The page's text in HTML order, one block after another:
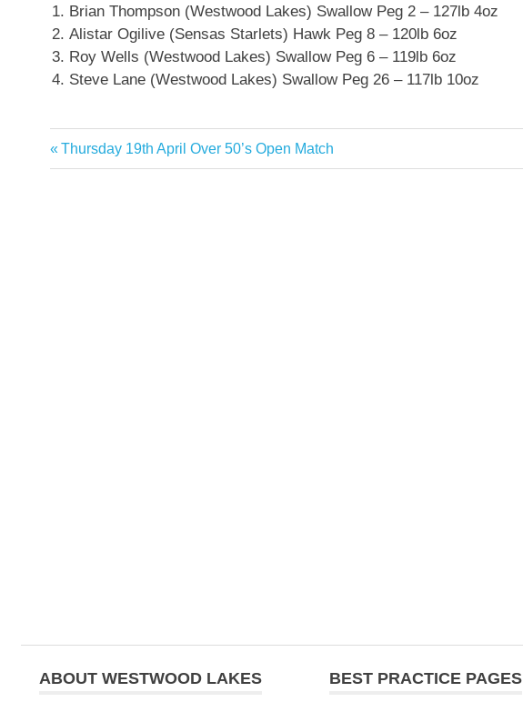
Brian Thompson (Westwood Lakes) Swallow Peg 2 – 127lb 4oz
Alistar Ogilive (Sensas Starlets) Hawk Peg 8 – 120lb 6oz
Roy Wells (Westwood Lakes) Swallow Peg 6 – 119lb 6oz
Steve Lane (Westwood Lakes) Swallow Peg 26 – 117lb 10oz
Post
Previous
Post:
Thursday 19th April Over 50’s Open Match
ABOUT WESTWOOD LAKES
BEST PRACTICE PAGES